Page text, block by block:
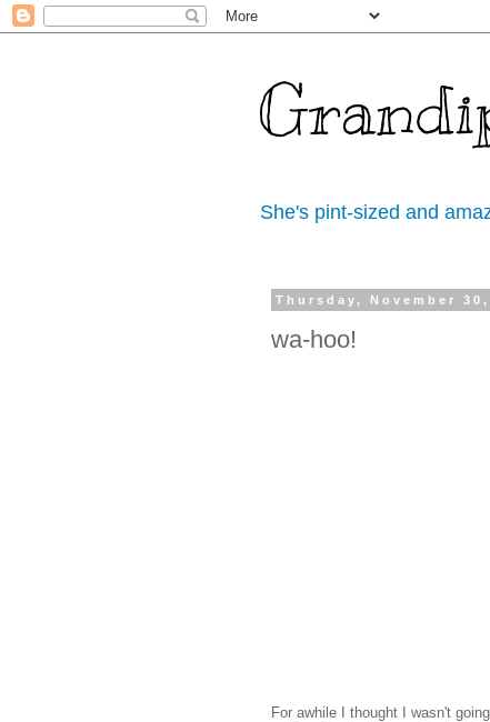
She's pint-sized and
Thursday, November 30,
wa-hoo!
For awhile I thought I wasn't